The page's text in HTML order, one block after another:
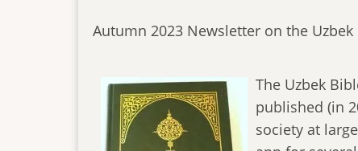
Autumn 2023 Newsletter on the
The Uzbek
published (in
society at